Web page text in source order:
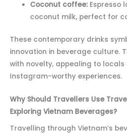
Coconut coffee: Espresso
coconut milk, perfect for
These contemporary drinks
innovation in beverage culture.
with novelty, appealing to
Instagram-worthy experiences.
Why Should Travellers Use
Exploring Vietnam Beverages?
Travelling through Vietnam’s